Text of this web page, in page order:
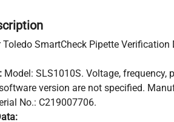
Toledo SmartCheck Pipette Verification
Model: SLS1010S. Voltage, frequency,
version are not specified.
No.: C219007706.